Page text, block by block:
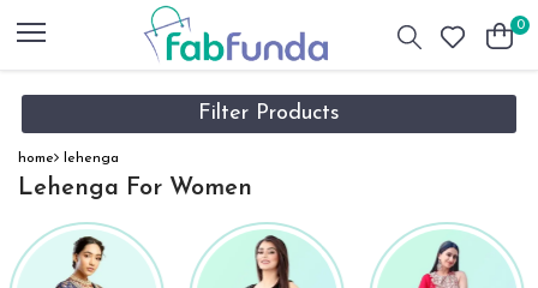
0
Filter Products
home lehenga
Lehenga For Women